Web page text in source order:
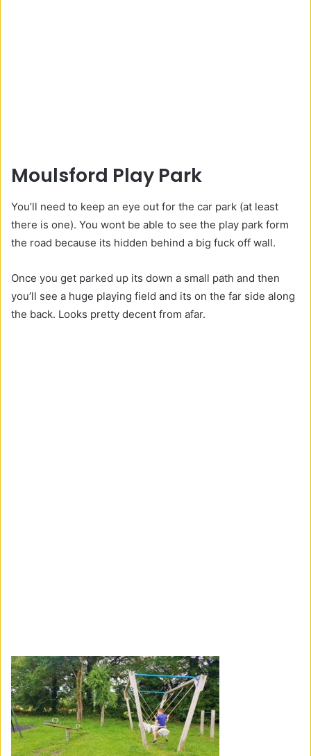
Moulsford Play Park
You’ll need to keep an eye out for the car park (at least
there is one). You wont be able to see the play park form
the road because its hidden behind a big fuck off wall.
Once you get parked up its down a small path and then
you’ll see a huge playing field and its on the far side along
the back. Looks pretty decent from afar.